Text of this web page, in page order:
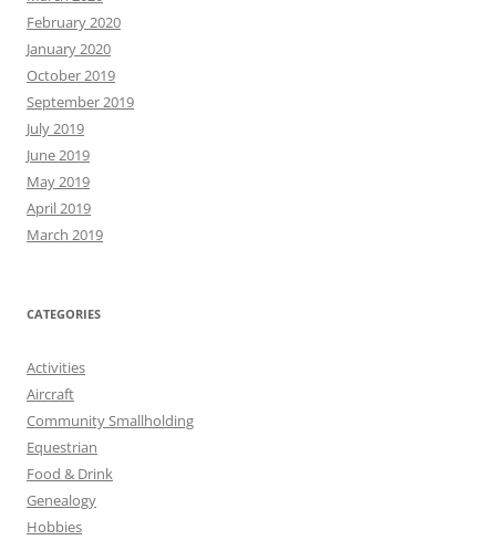
February 2020
January 2020
October 2019
September 2019
July 2019
June 2019
May 2019
April 2019
March 2019
CATEGORIES
Activities
Aircraft
Community Smallholding
Equestrian
Food & Drink
Genealogy
Hobbies